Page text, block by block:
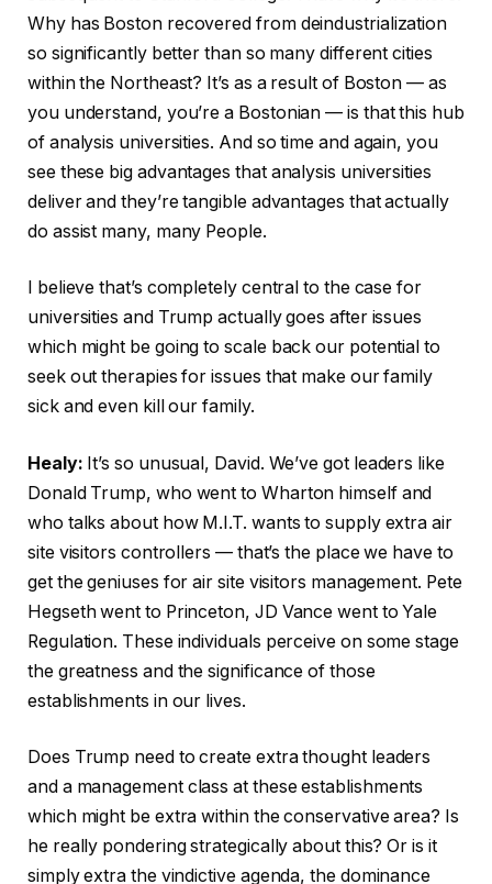
Why has Boston recovered from deindustrialization
so significantly better than so many different cities
within the Northeast? It’s as a result of Boston — as
you understand, you’re a Bostonian — is that this hub
of analysis universities. And so time and again, you
see these big advantages that analysis universities
deliver and they’re tangible advantages that actually
do assist many, many People.
I believe that’s completely central to the case for
universities and Trump actually goes after issues
which might be going to scale back our potential to
seek out therapies for issues that make our family
sick and even kill our family.
Healy: It’s so unusual, David. We’ve got leaders like
Donald Trump, who went to Wharton himself and
who talks about how M.I.T. wants to supply extra air
site visitors controllers — that’s the place we have to
get the geniuses for air site visitors management. Pete
Hegseth went to Princeton, JD Vance went to Yale
Regulation. These individuals perceive on some stage
the greatness and the significance of those
establishments in our lives.
Does Trump need to create extra thought leaders
and a management class at these establishments
which might be extra within the conservative area? Is
he really pondering strategically about this? Or is it
simply extra the vindictive agenda, the dominance